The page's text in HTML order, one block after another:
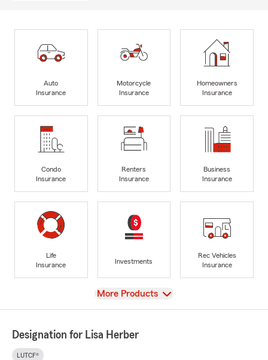
Auto
Insurance
Motorcycle
Insurance
Homeowners
Insurance
Condo
Insurance
Renters
Insurance
Business
Insurance
Life
Insurance
Investments
Rec Vehicles
Insurance
View
More Products
Designation for Lisa Herber
LUTCF®